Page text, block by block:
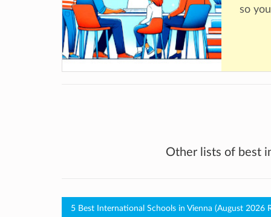
so
Other lists of best
5 Best International Schools in Vienna (August 2026